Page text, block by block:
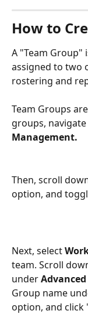
How to
A "Team
assigned to two
rostering and
Team Groups
groups,
Management.
Then, scroll
option, and
Next, select
team. Scroll
under
Group name
option, and click